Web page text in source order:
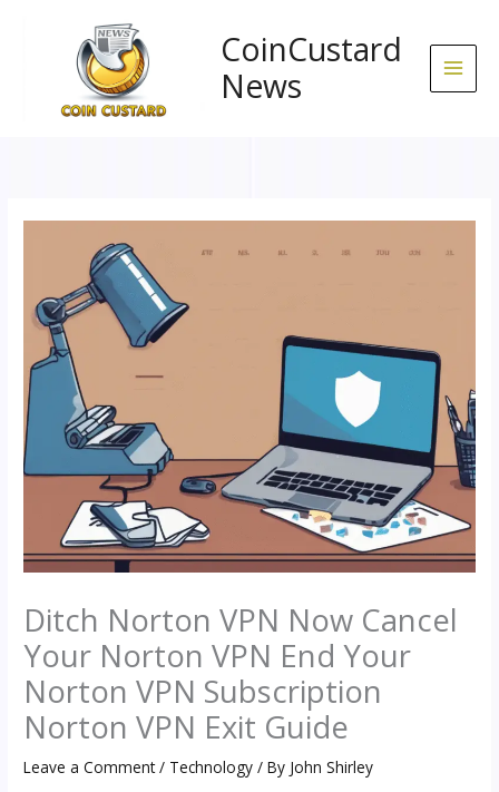
CoinCustard
News
Ditch Norton VPN Now Cancel
Your Norton VPN End Your
Norton VPN Subscription
Norton VPN Exit Guide
Leave a Comment / Technology / By John Shirley